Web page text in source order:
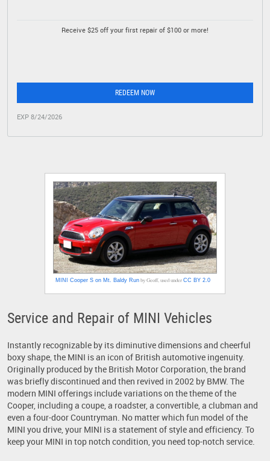
Receive $25 off your first repair of $100 or more!
REDEEM NOW
EXP 8/24/2026
MINI Cooper S on Mt. Baldy Runby Geoff, used under CC BY 2.0
Service and Repair of MINI Vehicles
Instantly recognizable by its diminutive dimensions and cheerful
boxy shape, the MINI is an icon of British automotive ingenuity.
Originally produced by the British Motor Corporation, the brand
was briefly discontinued and then revived in 2002 by BMW. The
modern MINI offerings include variations on the theme of the
Cooper, including a coupe, a roadster, a convertible, a clubman and
even a four-door Countryman. No matter which fun model of the
MINI you drive, your MINI is a statement of style and efficiency. To
keep your MINI in top notch condition, you need top-notch service.